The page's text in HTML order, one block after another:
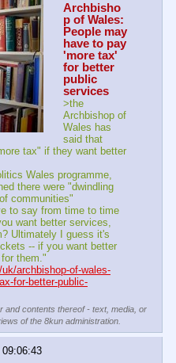
Archbisho
p of Wales:
People may
have to pay
'more tax'
for better
public
services
>the
Archbishop of
Wales has
said that
tax" if they want better
Wales programme,
there were "dwindling
communities"
to say from time to time
want better services,
Ultimately I guess it's
-- if you want better
them."
archbishop-of-wales-
for-better-public-
and contents thereof - text, media, or
of the 8kun administration.